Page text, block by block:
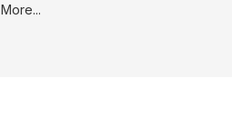
More...